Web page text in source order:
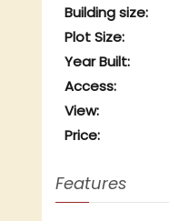
Building size:
Plot Size:
Year Built:
Access:
View:
Price:
Features